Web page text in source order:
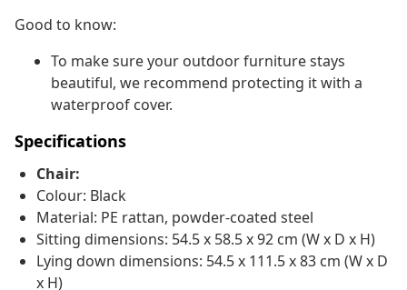
Good to know:
To make sure your outdoor furniture stays
beautiful, we recommend protecting it with a
waterproof cover.
Specifications
Chair:
Colour: Black
Material: PE rattan, powder-coated steel
Sitting dimensions: 54.5 x 58.5 x 92 cm (W x D x H)
Lying down dimensions: 54.5 x 111.5 x 83 cm (W x D
x H)